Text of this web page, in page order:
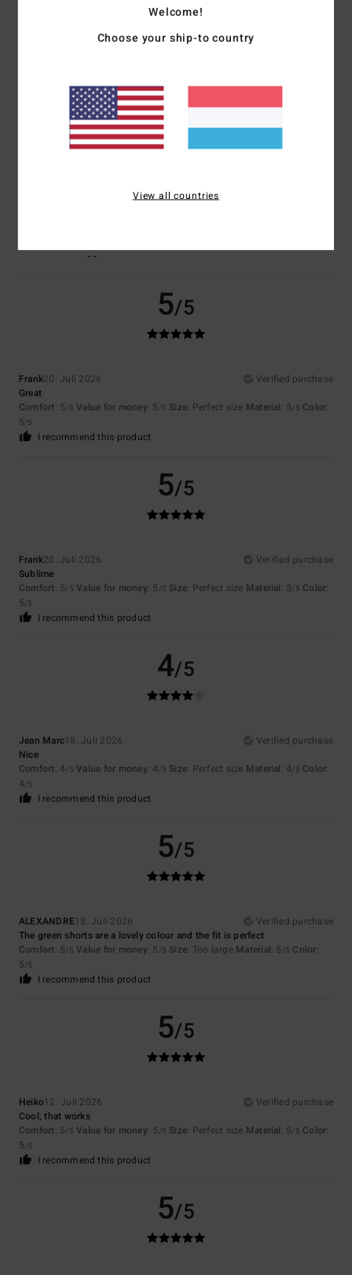
/5 Value for money: 4/5 : Perfect sizeMaterial: 5
I recommend this product
- -
5/5
Frank20. Juli 2026
Verified purchase
Great
Comfort: 5/5 Value for money: 5 /5 Size: Perfect size Material: 5/5 Color:
5/5
I recommend this product
5/5
Frank20. Juli 2026
Verified purchase
Sublime
Comfort: 5/5 Value for money: 5 /5 Size: Perfect size Material: 5/5 Color:
5/5
I recommend this product
4/5
Jean Marc18. Juli 2026
Verified purchase
Nice
Comfort: 4/5 Value for money: 4 /5 Size: Perfect size Material: 4/5 Color:
4/5
I recommend this product
5/5
ALEXANDRE13. Juli 2026
Verified purchase
The green shorts are a lovely colour and the fit is perfect
Comfort: 5/5 Value for money: 5 /5 Size: Too large Material: 5 /5 Color:
5/5
I recommend this product
5/5
Heiko12. Juli 2026
Verified purchase
Cool, that works
Comfort: 5/5 Value for money: 5 /5 Size: Perfect size Material: 5/5 Color:
5/5
I recommend this product
5/5
Welcome!
Choose your ship-to country
View all countries